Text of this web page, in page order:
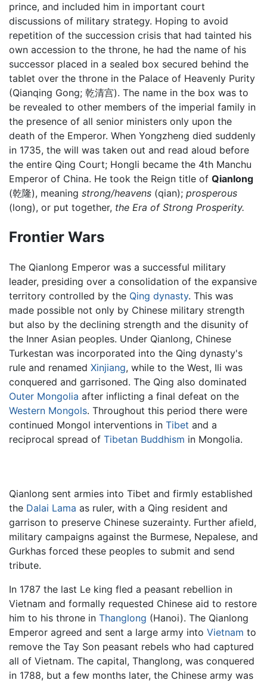
prince, and included him in important court
discussions of military strategy. Hoping to avoid
repetition of the succession crisis that had tainted his
own accession to the throne, he had the name of his
successor placed in a sealed box secured behind the
tablet over the throne in the Palace of Heavenly Purity
(Qianqing Gong; 乾清宫). The name in the box was to
be revealed to other members of the imperial family in
the presence of all senior ministers only upon the
death of the Emperor. When Yongzheng died suddenly
in 1735, the will was taken out and read aloud before
the entire Qing Court; Hongli became the 4th Manchu
Emperor of China. He took the Reign title of Qianlong
(乾隆), meaning strong/heavens (qian); prosperous
(long), or put together, the Era of Strong Prosperity.
Frontier Wars
The Qianlong Emperor was a successful military
leader, presiding over a consolidation of the expansive
territory controlled by the Qing dynasty. This was
made possible not only by Chinese military strength
but also by the declining strength and the disunity of
the Inner Asian peoples. Under Qianlong, Chinese
Turkestan was incorporated into the Qing dynasty's
rule and renamed Xinjiang, while to the West, Ili was
conquered and garrisoned. The Qing also dominated
Outer Mongolia after inflicting a final defeat on the
Western Mongols. Throughout this period there were
continued Mongol interventions in Tibet and a
reciprocal spread of Tibetan Buddhism in Mongolia.
Qianlong sent armies into Tibet and firmly established
the Dalai Lama as ruler, with a Qing resident and
garrison to preserve Chinese suzerainty. Further afield,
military campaigns against the Burmese, Nepalese, and
Gurkhas forced these peoples to submit and send
tribute.
In 1787 the last Le king fled a peasant rebellion in
Vietnam and formally requested Chinese aid to restore
him to his throne in Thanglong (Hanoi). The Qianlong
Emperor agreed and sent a large army into Vietnam to
remove the Tay Son peasant rebels who had captured
all of Vietnam. The capital, Thanglong, was conquered
in 1788, but a few months later, the Chinese army was